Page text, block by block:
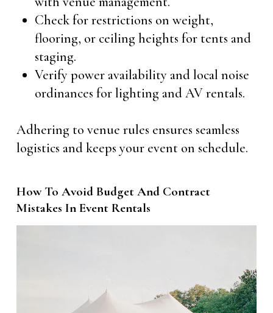
Check for restrictions on weight,
flooring, or ceiling heights for tents and
staging.
Verify power availability and local noise
ordinances for lighting and AV rentals.
Adhering to venue rules ensures seamless
logistics and keeps your event on schedule.
How To Avoid Budget And Contract
Mistakes In Event Rentals